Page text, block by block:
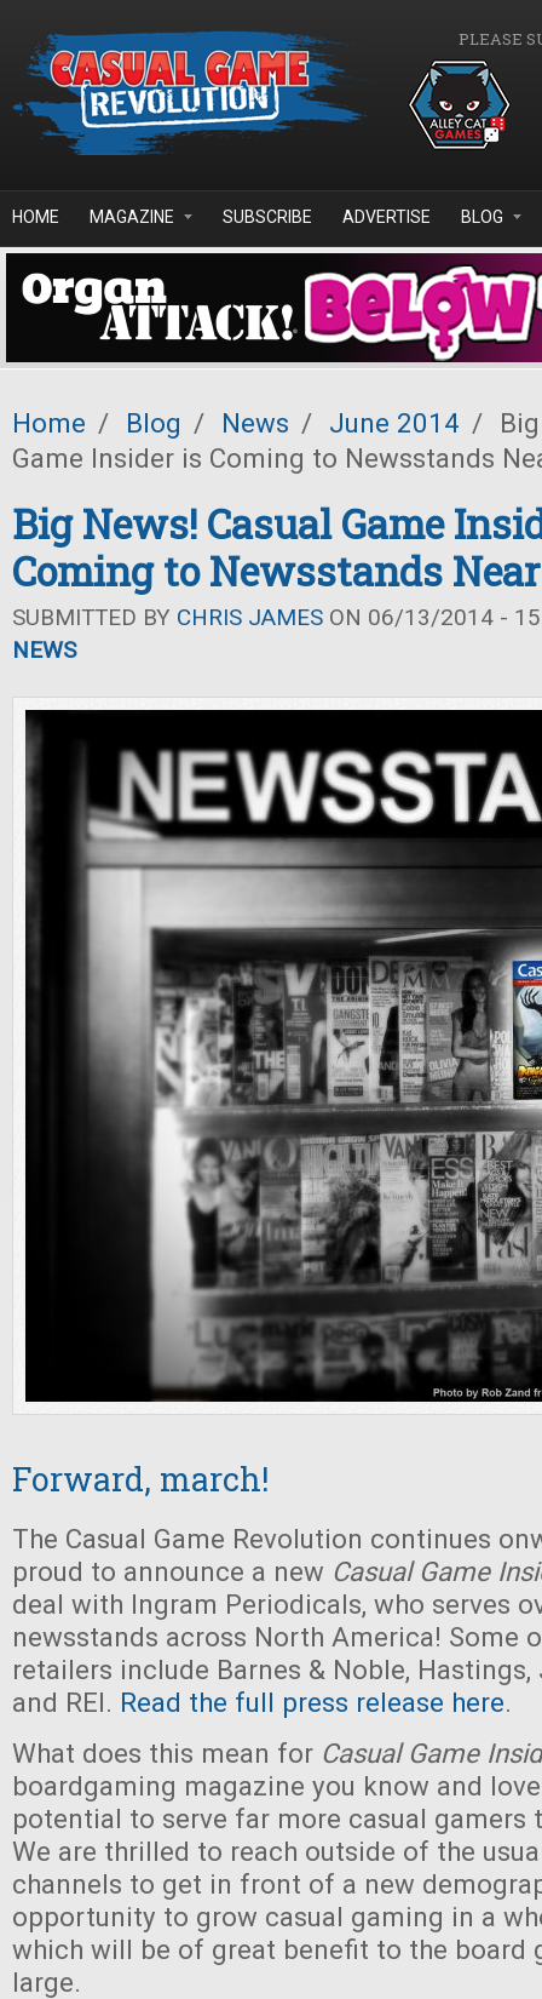
PLEASE
HOME MAGAZINE SUBSCRIBE ADVERTISE BLOG
Home / Blog / News / June 2014 /
Game Insider is Coming to Newsstands
Big News! Casual Game
Coming to Newsstands
SUBMITTED BY CHRIS JAMES ON 06/13/2014 -
NEWS
Forward, march!
The Casual Game Revolution continues
proud to announce a new Casual Game
deal with Ingram Periodicals, who serves
newsstands across North America! Some
retailers include Barnes & Noble, Hastings,
and REI. Read the full press release here.
What does this mean for Casual Game
boardgaming magazine you know and
potential to serve far more casual gamers
We are thrilled to reach outside of the
channels to get in front of a new
opportunity to grow casual gaming in a
which will be of great benefit to the board
large.